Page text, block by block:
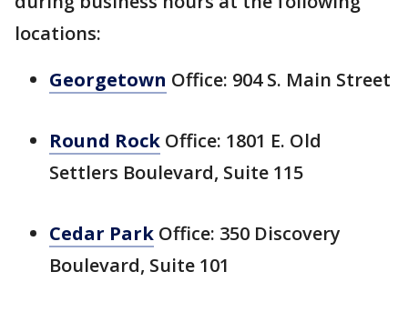
locations:
Georgetown Office: 904 S. Main Street
Round Rock Office: 1801 E. Old
Settlers Boulevard, Suite 115
Cedar Park Office: 350 Discovery
Boulevard, Suite 101